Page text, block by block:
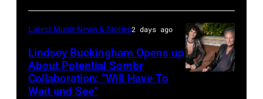
City,
New
York.
during
Lollapalooza
at
by
Catherine
Powell/Getty
Images
Latest Music News & Stories2 days ago
Lindsey Buckingham Opens up
About Potential Sombr
Collaboration: “Will Have To
Wait and See”